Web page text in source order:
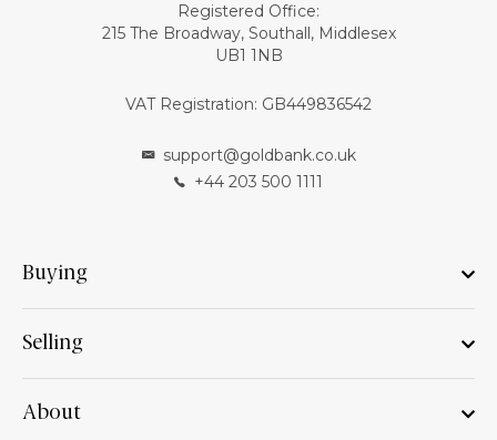
Registered Office:
215 The Broadway, Southall, Middlesex
UB1 1NB
VAT Registration: GB449836542
support@goldbank.co.uk
+44 203 500 1111
Buying
Selling
About